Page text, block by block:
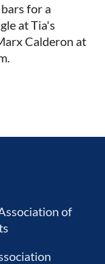
for a
at Tia's
Calderon at
of